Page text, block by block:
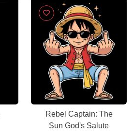
Rebel Captain: The
Sun God's Salute